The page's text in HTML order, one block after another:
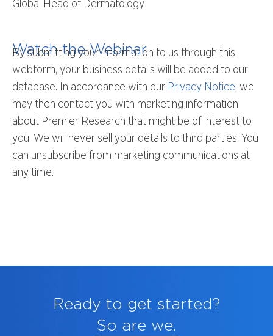
Global Head of Dermatology
Watch the Webinar
By submitting your information to us through this
webform, your business details will be added to our
database. In accordance with our Privacy Notice, we
may then contact you with marketing information
about Premier Research that might be of interest to
you. We will never sell your details to third parties. You
can unsubscribe from marketing communications at
any time.
Ready to get started?
So are we.